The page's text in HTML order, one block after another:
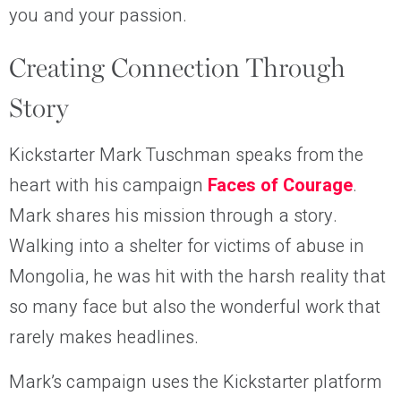
you and your passion.
Creating Connection Through
Story
Kickstarter Mark Tuschman speaks from the
heart with his campaign Faces of Courage.
Mark shares his mission through a story.
Walking into a shelter for victims of abuse in
Mongolia, he was hit with the harsh reality that
so many face but also the wonderful work that
rarely makes headlines.
Mark’s campaign uses the Kickstarter platform